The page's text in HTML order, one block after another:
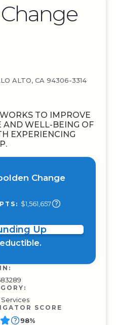
ALTO, CA 94306-3314
TO IMPROVE
AND WELL-BEING OF
EXPERIENCING
Change
$1,561,657
Up
SCORE
98%